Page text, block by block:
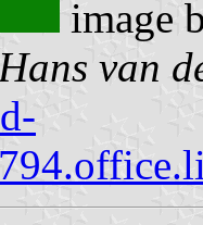
image
van